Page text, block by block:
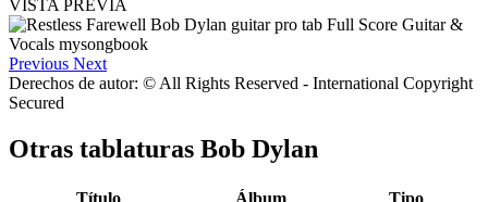
VISTA PREVIA
Previous Next
Derechos de autor: © All Rights Reserved - International Copyright
Secured
Otras tablaturas Bob Dylan
Título Álbum
Tipo